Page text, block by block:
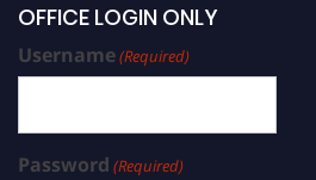
OFFICE LOGIN ONLY
Username(Required)
Password (Required)